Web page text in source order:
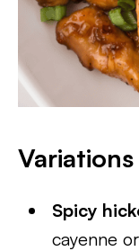
Variations
Spicy
cayenne